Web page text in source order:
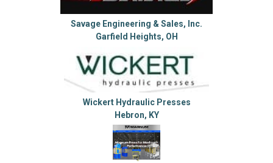
Savage Engineering & Sales, Inc.
Garfield Heights, OH
Wickert Hydraulic Presses
Hebron, KY